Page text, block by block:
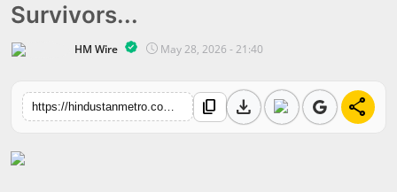
Political
Education
Horoscope
Survivors...
HM Wire May 28, 2026 - 21:40
https://hindustanmetro.com/mayaa-sh-birthday-month-support-domestic-abuse-survivors content_copy download share